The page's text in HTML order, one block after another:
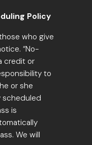
Policy
who give
. “No-
credit or
to
or she
scheduled
is
We will